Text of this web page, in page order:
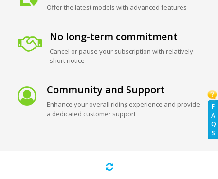
F
A
Q
S
Offer the latest models with advanced features
No long-term commitment
Cancel or pause your subscription with relatively
short notice
Community and Support
Enhance your overall riding experience and provide
a dedicated customer support